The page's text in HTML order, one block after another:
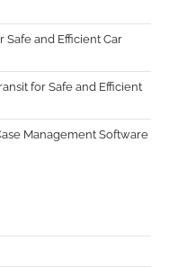
Safe and Efficient Car
for Safe and Efficient
Management Software